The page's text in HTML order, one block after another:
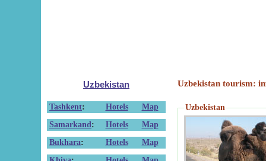
Uzbekistan
Tashkent: Hotels
Map
Samarkand : Hotels
Map
Bukhara: Hotels
Map
Uzbekistan tourism:
Uzbekistan